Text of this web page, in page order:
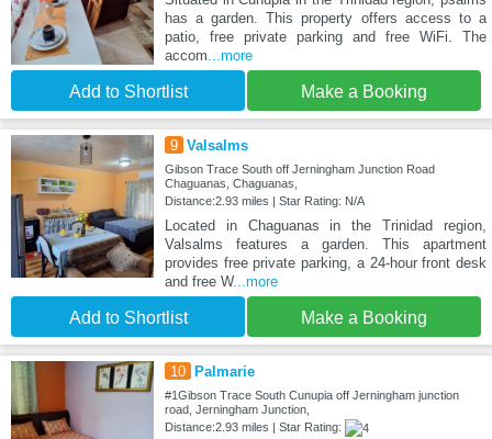
has a garden. This property offers access to a
patio, free private parking and free WiFi. The
accom...more
Add to Shortlist Make a Booking
9 Valsalms
Gibson Trace South off Jerningham Junction Road
Chaguanas, Chaguanas,
Distance:2.93 miles | Star Rating: N/A
Located in Chaguanas in the Trinidad region,
Valsalms features a garden. This apartment
provides free private parking, a 24-hour front desk
and free W...more
Add to Shortlist Make a Booking
10 Palmarie
#1Gibson Trace South Cunupia off Jerningham junction
road, Jerningham Junction,
Distance:2.93 miles | Star Rating: